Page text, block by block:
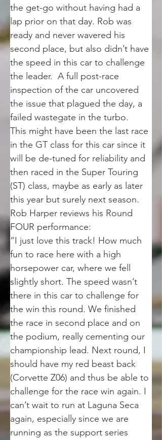
the get-go without having had a
lap prior on that day. Rob was
ready and never wavered his
second place, but also didn’t have
the speed in this car to challenge
the leader.  A full post-race
inspection of the car uncovered
the issue that plagued the day, a
failed wastegate in the turbo.
This might have been the last race
in the GT class for this car since it
will be de-tuned for reliability and
then raced in the Super Touring
(ST) class, maybe as early as later
this year but surely next season.
Rob Harper reviews his Round
FOUR performance:
“I just love this track! How much
fun to race here with a high
horsepower car, where we fell
slightly short. The speed wasn’t
there in this car to challenge for
the win this round. We finished
the race in second place and on
the podium, really cementing our
championship lead. Next round, I
should have my red beast back
(Corvette Z06) and thus be able to
challenge for the race win again. I
can’t wait to run at Laguna Seca
again, especially since we are
running as the support series